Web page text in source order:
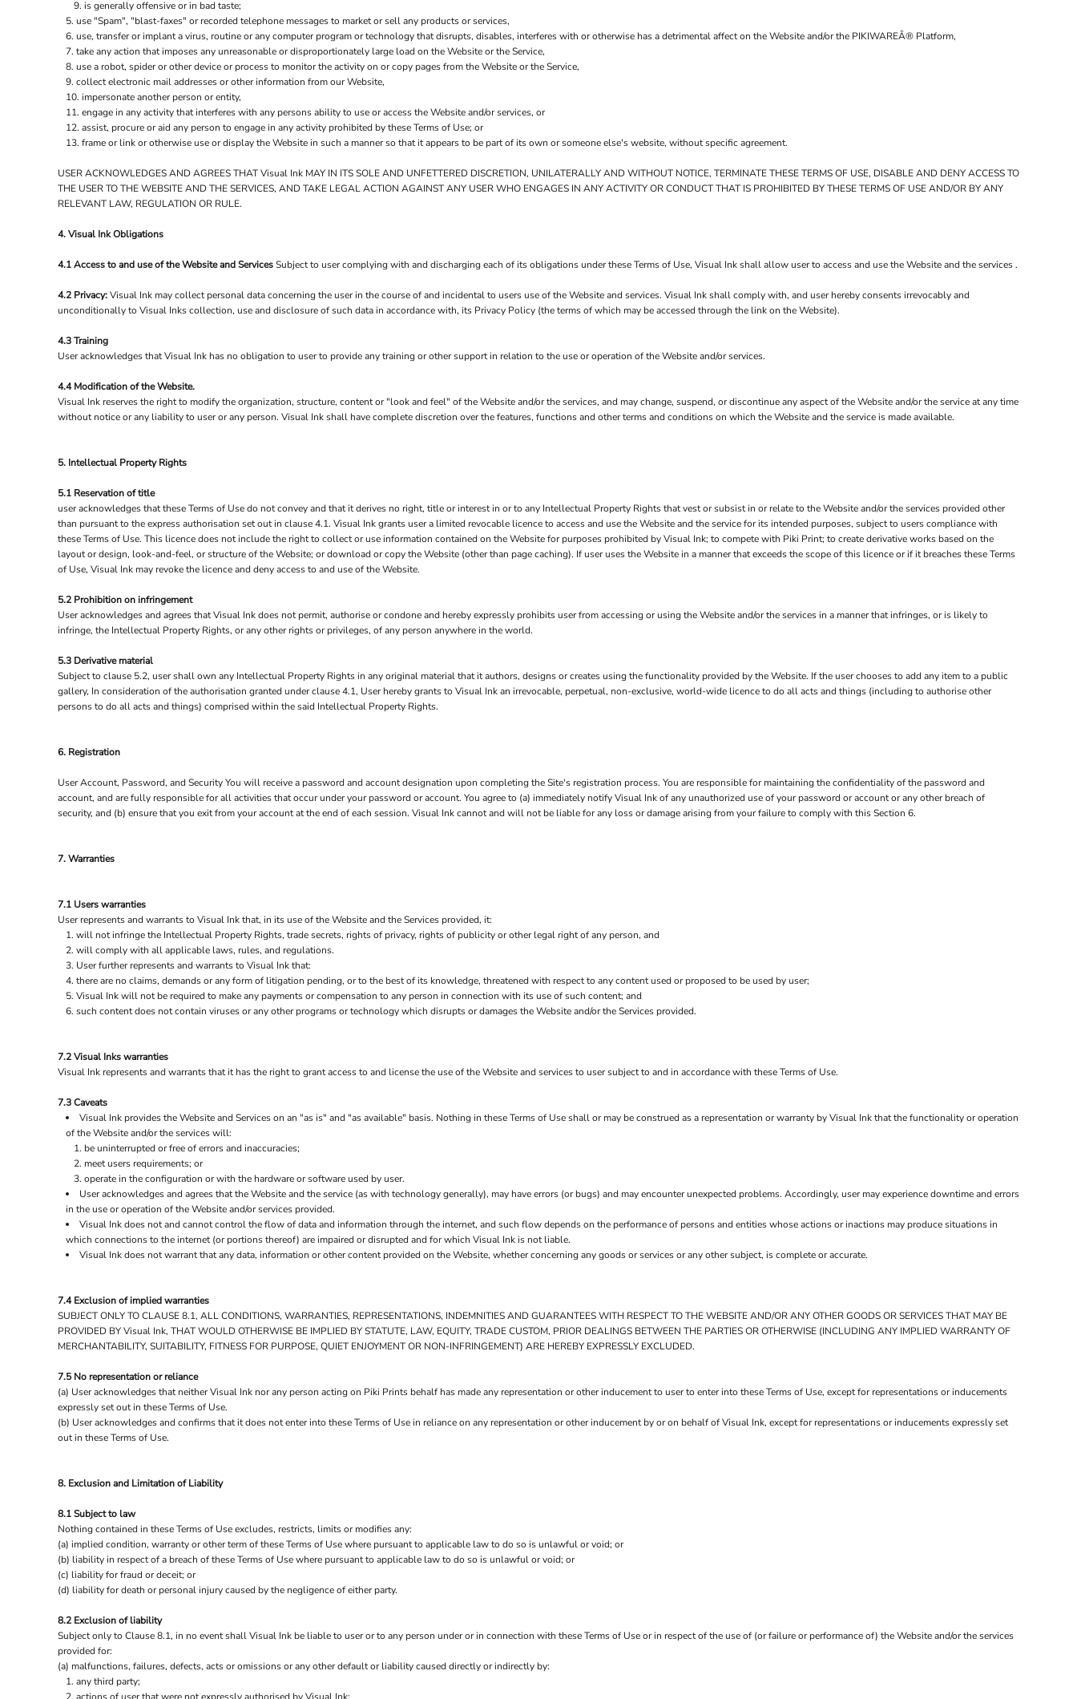
is generally offensive or in bad taste;
use "Spam", "blast-faxes" or recorded telephone messages to market or sell any products or services,
use, transfer or implant a virus, routine or any computer program or technology that disrupts, disables, interferes with or otherwise has a detrimental affect on the Website and/or the PIKIWAREÂ® Platform,
take any action that imposes any unreasonable or disproportionately large load on the Website or the Service,
use a robot, spider or other device or process to monitor the activity on or copy pages from the Website or the Service,
collect electronic mail addresses or other information from our Website,
impersonate another person or entity,
engage in any activity that interferes with any persons ability to use or access the Website and/or services, or
assist, procure or aid any person to engage in any activity prohibited by these Terms of Use; or
frame or link or otherwise use or display the Website in such a manner so that it appears to be part of its own or someone else's website, without specific agreement.
USER ACKNOWLEDGES AND AGREES THAT Visual Ink MAY IN ITS SOLE AND UNFETTERED DISCRETION, UNILATERALLY AND WITHOUT NOTICE, TERMINATE THESE TERMS OF USE, DISABLE AND DENY ACCESS TO
THE USER TO THE WEBSITE AND THE SERVICES, AND TAKE LEGAL ACTION AGAINST ANY USER WHO ENGAGES IN ANY ACTIVITY OR CONDUCT THAT IS PROHIBITED BY THESE TERMS OF USE AND/OR BY ANY
RELEVANT LAW, REGULATION OR RULE.
4. Visual Ink Obligations
4.1 Access to and use of the Website and ServicesSubject to user complying with and discharging each of its obligations under these Terms of Use, Visual Ink shall allow user to access and use the Website and the services .
4.2 Privacy:Visual Ink may collect personal data concerning the user in the course of and incidental to users use of the Website and services. Visual Ink shall comply with, and user hereby consents irrevocably and
unconditionally to Visual Inks collection, use and disclosure of such data in accordance with, its Privacy Policy (the terms of which may be accessed through the link on the Website).
4.3 Training
User acknowledges that Visual Ink has no obligation to user to provide any training or other support in relation to the use or operation of the Website and/or services.
4.4 Modification of the Website.
Visual Ink reserves the right to modify the organization, structure, content or "look and feel" of the Website and/or the services, and may change, suspend, or discontinue any aspect of the Website and/or the service at any time
without notice or any liability to user or any person. Visual Ink shall have complete discretion over the features, functions and other terms and conditions on which the Website and the service is made available.
5. Intellectual Property Rights
5.1 Reservation of title
user acknowledges that these Terms of Use do not convey and that it derives no right, title or interest in or to any Intellectual Property Rights that vest or subsist in or relate to the Website and/or the services provided other
than pursuant to the express authorisation set out in clause 4.1. Visual Ink grants user a limited revocable licence to access and use the Website and the service for its intended purposes, subject to users compliance with
these Terms of Use. This licence does not include the right to collect or use information contained on the Website for purposes prohibited by Visual Ink; to compete with Piki Print; to create derivative works based on the
layout or design, look-and-feel, or structure of the Website; or download or copy the Website (other than page caching). If user uses the Website in a manner that exceeds the scope of this licence or if it breaches these Terms
of Use, Visual Ink may revoke the licence and deny access to and use of the Website.
5.2 Prohibition on infringement
User acknowledges and agrees that Visual Ink does not permit, authorise or condone and hereby expressly prohibits user from accessing or using the Website and/or the services in a manner that infringes, or is likely to
infringe, the Intellectual Property Rights, or any other rights or privileges, of any person anywhere in the world.
5.3 Derivative material
Subject to clause 5.2, user shall own any Intellectual Property Rights in any original material that it authors, designs or creates using the functionality provided by the Website. If the user chooses to add any item to a public
gallery, In consideration of the authorisation granted under clause 4.1, User hereby grants to Visual Ink an irrevocable, perpetual, non-exclusive, world-wide licence to do all acts and things (including to authorise other
persons to do all acts and things) comprised within the said Intellectual Property Rights.
6. Registration
User Account, Password, and Security You will receive a password and account designation upon completing the Site's registration process. You are responsible for maintaining the confidentiality of the password and
account, and are fully responsible for all activities that occur under your password or account. You agree to (a) immediately notify Visual Ink of any unauthorized use of your password or account or any other breach of
security, and (b) ensure that you exit from your account at the end of each session. Visual Ink cannot and will not be liable for any loss or damage arising from your failure to comply with this Section 6.
7. Warranties
7.1 Users warranties
User represents and warrants to Visual Ink that, in its use of the Website and the Services provided, it:
will not infringe the Intellectual Property Rights, trade secrets, rights of privacy, rights of publicity or other legal right of any person, and
will comply with all applicable laws, rules, and regulations.
User further represents and warrants to Visual Ink that:
there are no claims, demands or any form of litigation pending, or to the best of its knowledge, threatened with respect to any content used or proposed to be used by user;
Visual Ink will not be required to make any payments or compensation to any person in connection with its use of such content; and
such content does not contain viruses or any other programs or technology which disrupts or damages the Website and/or the Services provided.
7.2 Visual Inks warranties
Visual Ink represents and warrants that it has the right to grant access to and license the use of the Website and services to user subject to and in accordance with these Terms of Use.
7.3 Caveats
Visual Ink provides the Website and Services on an "as is" and "as available" basis. Nothing in these Terms of Use shall or may be construed as a representation or warranty by Visual Ink that the functionality or operation
of the Website and/or the services will:
be uninterrupted or free of errors and inaccuracies;
meet users requirements; or
operate in the configuration or with the hardware or software used by user.
User acknowledges and agrees that the Website and the service (as with technology generally), may have errors (or bugs) and may encounter unexpected problems. Accordingly, user may experience downtime and errors
in the use or operation of the Website and/or services provided.
Visual Ink does not and cannot control the flow of data and information through the internet, and such flow depends on the performance of persons and entities whose actions or inactions may produce situations in
which connections to the internet (or portions thereof) are impaired or disrupted and for which Visual Ink is not liable.
Visual Ink does not warrant that any data, information or other content provided on the Website, whether concerning any goods or services or any other subject, is complete or accurate.
7.4 Exclusion of implied warranties
SUBJECT ONLY TO CLAUSE 8.1, ALL CONDITIONS, WARRANTIES, REPRESENTATIONS, INDEMNITIES AND GUARANTEES WITH RESPECT TO THE WEBSITE AND/OR ANY OTHER GOODS OR SERVICES THAT MAY BE
PROVIDED BY Visual Ink, THAT WOULD OTHERWISE BE IMPLIED BY STATUTE, LAW, EQUITY, TRADE CUSTOM, PRIOR DEALINGS BETWEEN THE PARTIES OR OTHERWISE (INCLUDING ANY IMPLIED WARRANTY OF
MERCHANTABILITY, SUITABILITY, FITNESS FOR PURPOSE, QUIET ENJOYMENT OR NON-INFRINGEMENT) ARE HEREBY EXPRESSLY EXCLUDED.
7.5 No representation or reliance
(a) User acknowledges that neither Visual Ink nor any person acting on Piki Prints behalf has made any representation or other inducement to user to enter into these Terms of Use, except for representations or inducements
expressly set out in these Terms of Use.
(b) User acknowledges and confirms that it does not enter into these Terms of Use in reliance on any representation or other inducement by or on behalf of Visual Ink, except for representations or inducements expressly set
out in these Terms of Use.
8. Exclusion and Limitation of Liability
8.1 Subject to law
Nothing contained in these Terms of Use excludes, restricts, limits or modifies any:
(a) implied condition, warranty or other term of these Terms of Use where pursuant to applicable law to do so is unlawful or void; or
(b) liability in respect of a breach of these Terms of Use where pursuant to applicable law to do so is unlawful or void; or
(c) liability for fraud or deceit; or
(d) liability for death or personal injury caused by the negligence of either party.
8.2 Exclusion of liability
Subject only to Clause 8.1, in no event shall Visual Ink be liable to user or to any person under or in connection with these Terms of Use or in respect of the use of (or failure or performance of) the Website and/or the services
provided for:
(a) malfunctions, failures, defects, acts or omissions or any other default or liability caused directly or indirectly by:
any third party;